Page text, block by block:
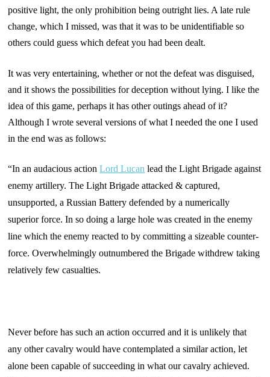
positive light, the only prohibition being outright lies. A late rule
change, which I missed, was that it was to be unidentifiable so
others could guess which defeat you had been dealt.
It was very entertaining, whether or not the defeat was disguised,
and it shows the possibilities for deception without lying. I like the
idea of this game, perhaps it has other outings ahead of it?
Although I wrote several versions of what I needed the one I used
in the end was as follows:
“In an audacious actionLord Lucan lead the Light Brigade against
enemy artillery. The Light Brigade attacked & captured,
unsupported, a Russian Battery defended by a numerically
superior force. In so doing a large hole was created in the enemy
line which the enemy reacted to by committing a sizeable counter-
force. Overwhelmingly outnumbered the Brigade withdrew taking
relatively few casualties.
Never before has such an action occurred and it is unlikely that
any other cavalry would have contemplated a similar action, let
alone been capable of succeeding in what our cavalry achieved.